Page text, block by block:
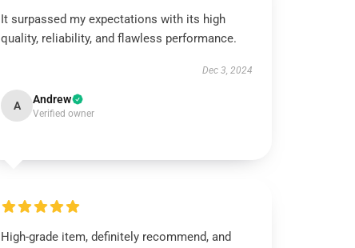
It surpassed my expectations with its high
quality, reliability, and flawless performance.
Dec 3, 2024
A Andrew
Verified owner
High-grade item, definitely recommend, and